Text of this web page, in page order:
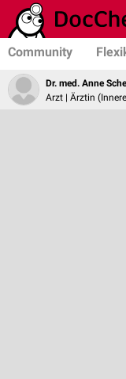
Community
Dr. med. Anne
Arzt | Ärztin